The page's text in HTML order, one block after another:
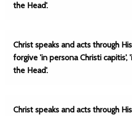
the Head'.
Christ speaks and acts through
forgive 'in persona Christi
the Head'.
Christ speaks and acts through